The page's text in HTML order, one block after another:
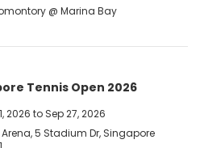
@ Marina Bay
Tennis Open 2026
2026 to Sep 27, 2026
Arena, 5 Stadium Dr, Singapore